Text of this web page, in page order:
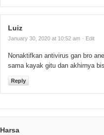
Luiz
January 30, 2020 at 10:52 am · Edit
Nonaktifkan antivirus gan bro
sama kayak gitu dan akhirnya
Reply
Harsa